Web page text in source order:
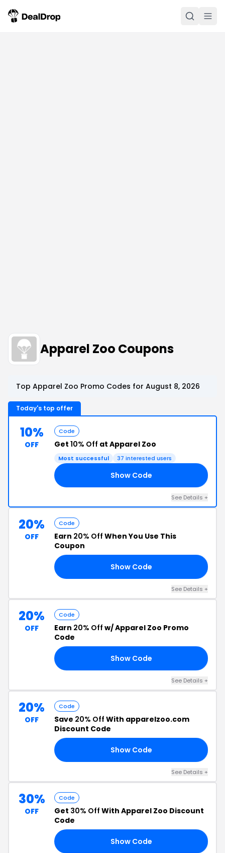
Apparel Zoo Coupons
Top Apparel Zoo Promo Codes for August 8, 2026
Today's top offer
10%
OFF
Code
Get 10% Off at Apparel Zoo
Most successful 37 interested users
Show Code
See Details +
20%
OFF
Code
Earn 20% Off When You Use This
Coupon
Show Code
See Details +
20%
OFF
Code
Earn 20% Off w/ Apparel Zoo Promo
Code
Show Code
See Details +
20%
OFF
Code
Save 20% Off With apparelzoo.com
Discount Code
Show Code
See Details +
30%
OFF
Code
Get 30% Off With Apparel Zoo Discount
Code
Show Code